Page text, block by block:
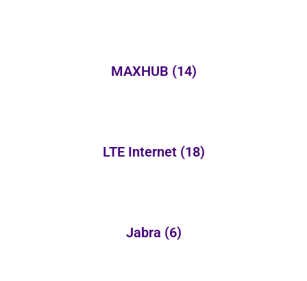
MAXHUB (14)
LTE Internet (18)
Jabra (6)